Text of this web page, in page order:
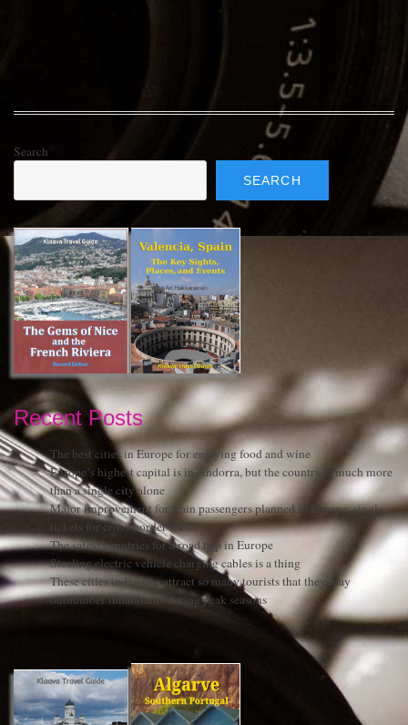
Search
SEARCH
Recent Posts
The best cities in Europe for enjoying food and wine
Europe’s highest capital is in Andorra, but the country is much more
than a single city alone
Major improvement for train passengers planned in Europe: single
tickets for cross-border travel
The safest countries for a road trip in Europe
Stealing electric vehicle charging cables is a thing
These cities in Europe attract so many tourists that they may
outnumber inhabitants during peak seasons